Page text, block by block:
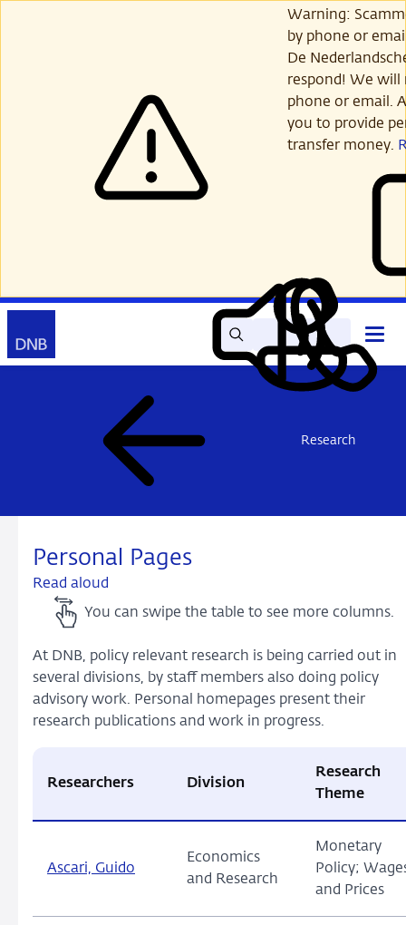
Warning:
by phone or
De
respond! We will
phone or email.
you to provide
transfer money.
SearchRead
out
aloud
My
DNB
Contact
Open
main
menu
Research
Personal Pages
Read aloud
You can swipe the table to see more columns.
At DNB, policy relevant research is being carried out in
several divisions, by staff members also doing policy
advisory work. Personal homepages present their
research publications and work in progress.
Researchers Division
Research
Theme
Ascari, Guido
Economics
and Research
Monetary
Policy;
and Prices